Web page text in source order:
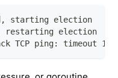
starting election
restarting election
TCP ping: timeout